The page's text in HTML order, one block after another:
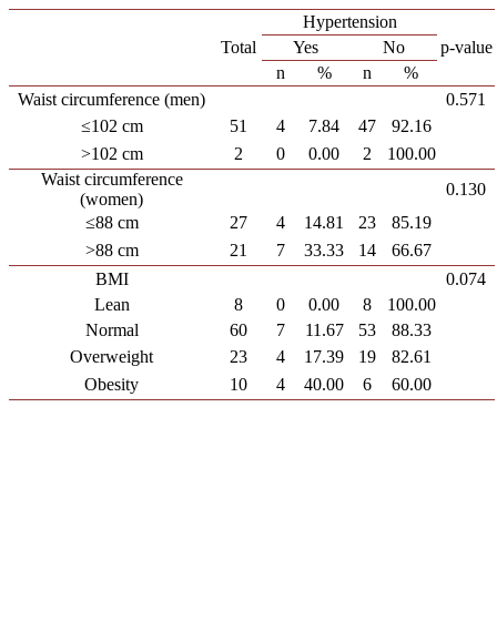
Total
Hypertension
p-value
Yes
No
n
% n
%
Waist circumference (men)
0.571
≤102 cm
51 4 7.84 47
92.16
>102 cm
2 0 0.00 2
100.00
Waist circumference
(women)
0.130
≤88 cm
27 4 14.81 23
85.19
>88 cm
21 7 33.33 14
66.67
BMI
0.074
Lean
8 0 0.00 8
100.00
Normal
60 7 11.67 53
88.33
Overweight
23 4 17.39 19
82.61
Obesity
10 4 40.00 6 60.00